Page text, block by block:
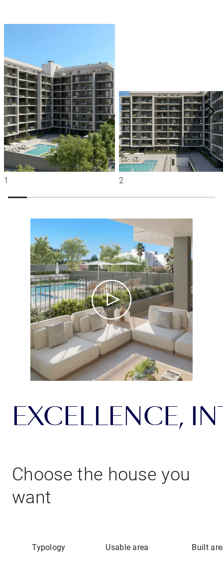
EXCELLENCE,
Choose the house you
want
Typology Usable area Built